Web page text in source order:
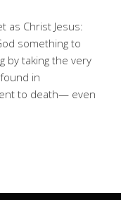
as Christ Jesus:
something to
by taking the very
in
to death— even